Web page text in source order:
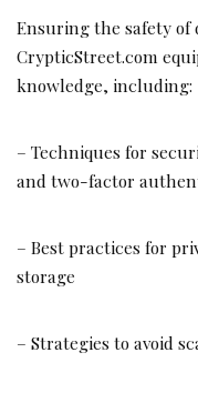
Ensuring the safety of
CrypticStreet.com
knowledge, including:
– Techniques for
and two-factor
– Best practices for
storage
– Strategies to avoid